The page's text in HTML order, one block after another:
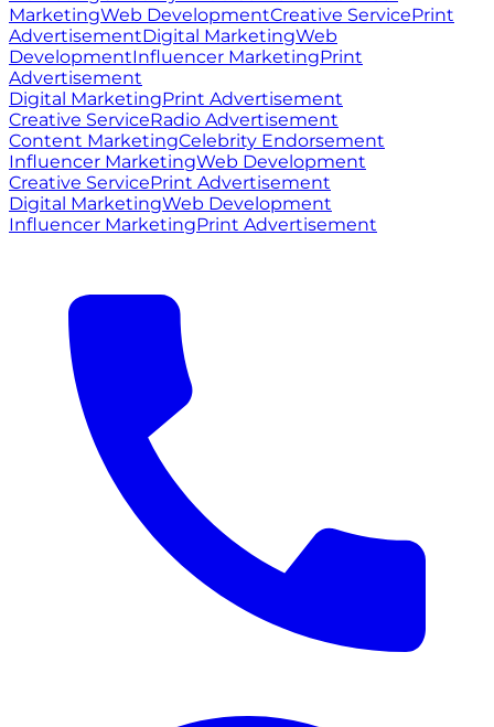
MarketingWeb DevelopmentCreative ServicePrint
AdvertisementDigital MarketingWeb
DevelopmentInfluencer MarketingPrint
Advertisement
Digital MarketingPrint Advertisement
Creative ServiceRadio Advertisement
Content MarketingCelebrity Endorsement
Influencer MarketingWeb Development
Creative ServicePrint Advertisement
Digital MarketingWeb Development
Influencer MarketingPrint Advertisement